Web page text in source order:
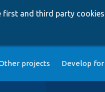
first and third party
projects Develop for